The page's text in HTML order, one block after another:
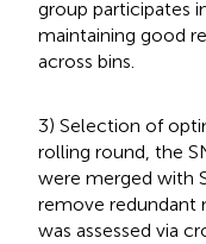
group participates
maintaining good
across bins.
3) Selection of
rolling round, the
were merged with
remove redundant
was assessed via